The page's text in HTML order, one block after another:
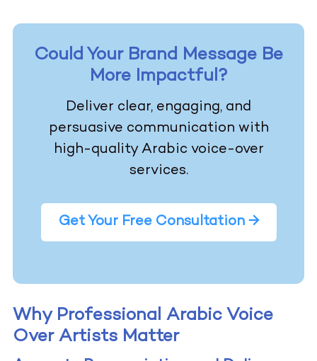
Could Your Brand Message Be
More Impactful?
Deliver clear, engaging, and
persuasive communication with
high-quality Arabic voice-over
services.
Get Your Free Consultation →
Why Professional Arabic Voice
Over Artists Matter